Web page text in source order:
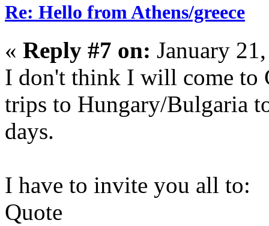
Re: Hello from Athens/greece
« Reply #7 on: January
I don't think I will come to
trips to Hungary/Bulgaria
days.
I have to invite you all to:
Quote